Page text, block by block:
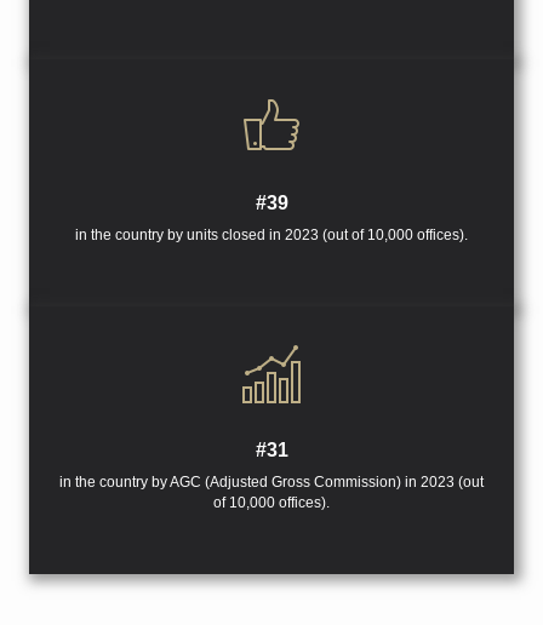
#39
in the country by units closed in 2023 (out of 10,000 offices).
#31
in the country by AGC (Adjusted Gross Commission) in 2023 (out
of 10,000 offices).